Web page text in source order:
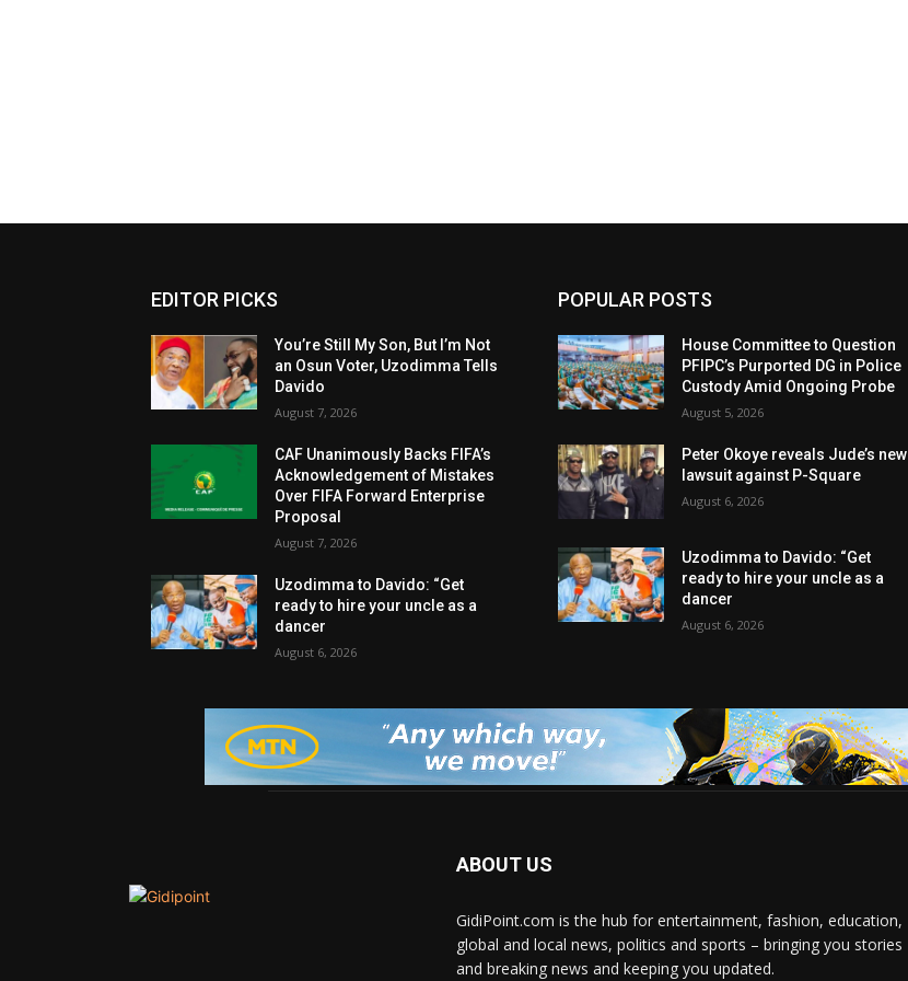
EDITOR PICKS
You’re Still My Son, But I’m Not
an Osun Voter, Uzodimma Tells
Davido
August 7, 2026
CAF Unanimously Backs FIFA’s
Acknowledgement of Mistakes
Over FIFA Forward Enterprise
Proposal
August 7, 2026
Uzodimma to Davido: “Get
ready to hire your uncle as a
dancer
August 6, 2026
POPULAR POSTS
House Committee to Question
PFIPC’s Purported DG in Police
Custody Amid Ongoing Probe
August 5, 2026
Peter Okoye reveals Jude’s new
lawsuit against P-Square
August 6, 2026
Uzodimma to Davido: “Get
ready to hire your uncle as a
dancer
August 6, 2026
ABOUT US
GidiPoint.com is the hub for entertainment, fashion, education,
global and local news, politics and sports – bringing you stories
and breaking news and keeping you updated.